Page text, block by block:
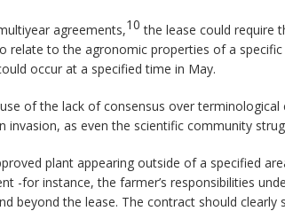
agreements,10 the lease could require
relate to the agronomic properties of a
occur at a specified time in May.
of the lack of consensus over
as even the scientific community
plant appearing outside of a specified
-for instance, the farmer’s responsibilities
beyond the lease. The contract should clearly